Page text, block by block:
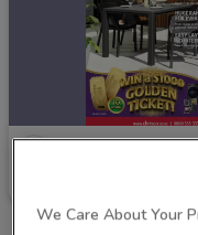
We Care About Your